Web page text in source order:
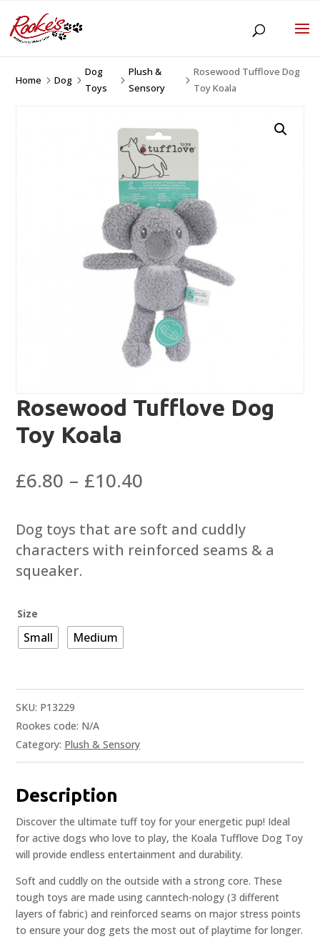
Home 5Dog 5
Dog
Toys
5
Plush &
Sensory
5
Rosewood Tufflove Dog
Toy Koala
Rosewood Tufflove Dog
Toy Koala
£6.80 – £10.40
£6.80
through
Dog toys that are soft and cuddly
characters with reinforced seams & a
squeaker.
Size
Small Medium
SKU: P13229
Rookes code: N/A
Category: Plush & Sensory
Description
Discover the ultimate tuff toy for your energetic pup! Ideal
for active dogs who love to play, the Koala Tufflove Dog Toy
will provide endless entertainment and durability.
Soft and cuddly on the outside with a strong core. These
tough toys are made using canntech-nology (3 different
layers of fabric) and reinforced seams on major stress points
to ensure your dog gets the most out of playtime for longer.